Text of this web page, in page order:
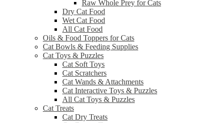
Raw Whole Prey for Cats
Dry Cat Food
Wet Cat Food
All Cat Food
Oils & Food Toppers for Cats
Cat Bowls & Feeding Supplies
Cat Toys & Puzzles
Cat Soft Toys
Cat Scratchers
Cat Wands & Attachments
Cat Interactive Toys & Puzzles
All Cat Toys & Puzzles
Cat Treats
Cat Dry Treats